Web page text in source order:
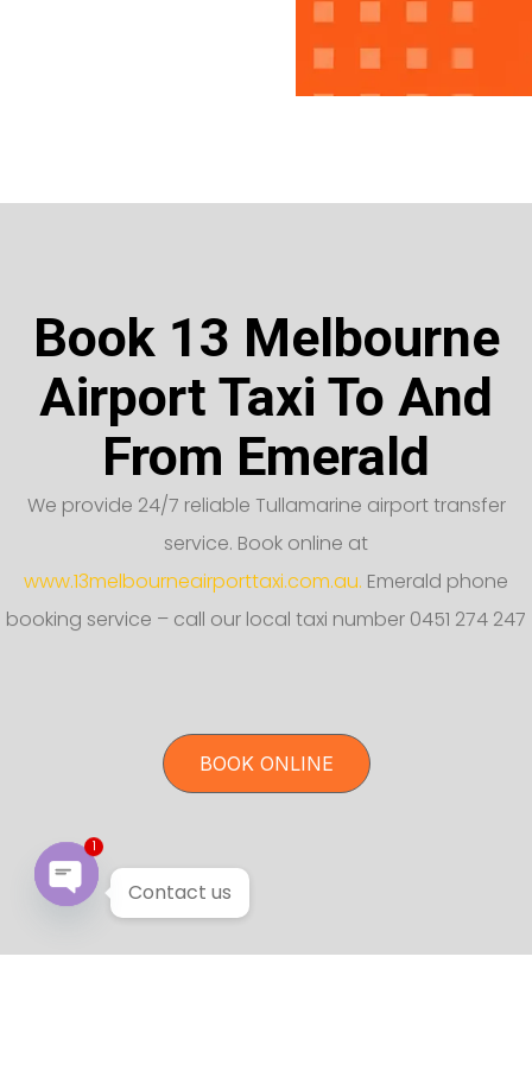
Book 13 Melbourne
Airport Taxi To And
From Emerald
We provide 24/7 reliable Tullamarine airport transfer
service. Book online at
www.13melbourneairporttaxi.com.au. Emerald phone
booking service – call our local taxi number 0451 274 247
BOOK ONLINE
Contact us
1